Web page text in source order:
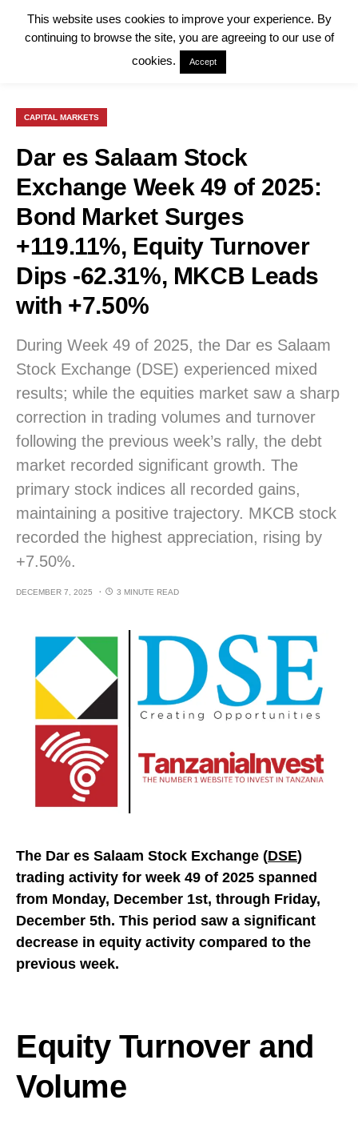
CAPITAL MARKETS
Dar es Salaam Stock
Exchange Week 49 of 2025:
Bond Market Surges
+119.11%, Equity Turnover
Dips -62.31%, MKCB Leads
with +7.50%
During Week 49 of 2025, the Dar es Salaam
Stock Exchange (DSE) experienced mixed
results; while the equities market saw a sharp
correction in trading volumes and turnover
following the previous week’s rally, the debt
market recorded significant growth. The
primary stock indices all recorded gains,
maintaining a positive trajectory. MKCB stock
recorded the highest appreciation, rising by
+7.50%.
DECEMBER 7, 2025 3 MINUTE READ
The Dar es Salaam Stock Exchange (DSE)
trading activity for week 49 of 2025 spanned
from Monday, December 1st, through Friday,
December 5th. This period saw a significant
decrease in equity activity compared to the
previous week.
Equity Turnover and
Volume
This website uses cookies to improve your experience. By
continuing to browse the site, you are agreeing to our use of
cookies.
Accept